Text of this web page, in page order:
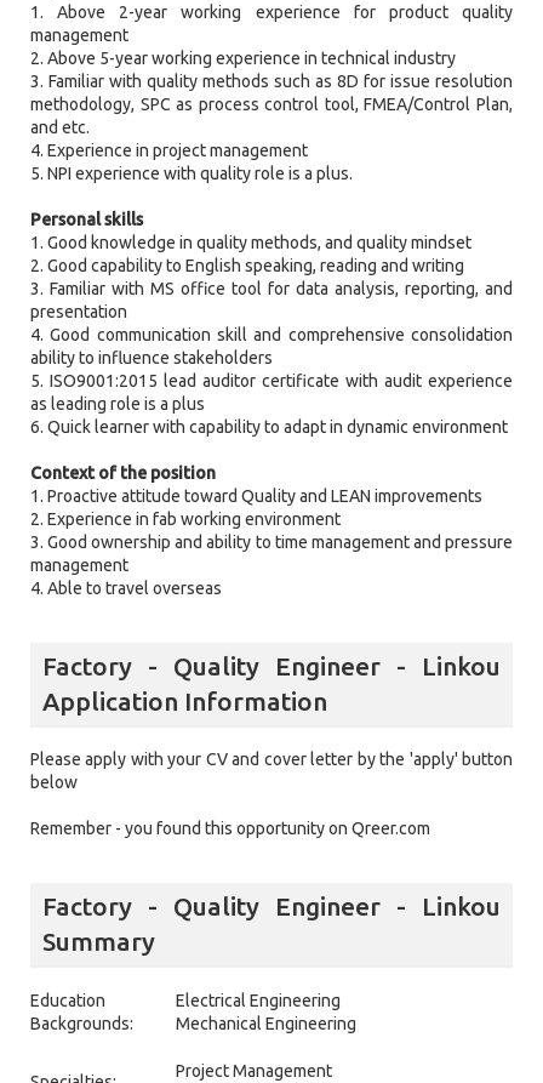
1. Above 2-year working experience for product quality
management
2. Above 5-year working experience in technical industry
3. Familiar with quality methods such as 8D for issue resolution
methodology, SPC as process control tool, FMEA/Control Plan,
and etc.
4. Experience in project management
5. NPI experience with quality role is a plus.
Personal skills
1. Good knowledge in quality methods, and quality mindset
2. Good capability to English speaking, reading and writing
3. Familiar with MS office tool for data analysis, reporting, and
presentation
4. Good communication skill and comprehensive consolidation
ability to influence stakeholders
5. ISO9001:2015 lead auditor certificate with audit experience
as leading role is a plus
6. Quick learner with capability to adapt in dynamic environment
Context of the position
1. Proactive attitude toward Quality and LEAN improvements
2. Experience in fab working environment
3. Good ownership and ability to time management and pressure
management
4. Able to travel overseas
Factory - Quality Engineer - Linkou
Application Information
Please apply with your CV and cover letter by the 'apply' button
below
Remember - you found this opportunity on Qreer.com
Factory - Quality Engineer - Linkou
Summary
Education
Backgrounds:
Electrical Engineering
Mechanical Engineering
Project Management